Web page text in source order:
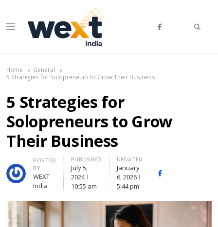
Menu
Home
General
5 Strategies for Solopreneurs to Grow Their Business
5 Strategies for
Solopreneurs to Grow
Their Business
Author
POSTED
BY
WEXT
India
PUBLISHED
July 5,
2024
10:55 am
UPDATED
January
6, 2026
5:44 pm
Facebook